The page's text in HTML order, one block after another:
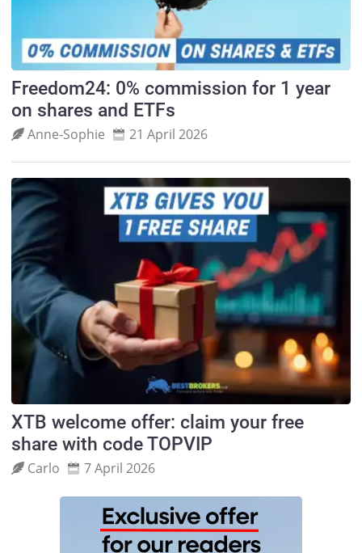
Freedom24: 0% commission for 1 year
on shares and ETFs
Anne‑Sophie 21 April 2026
XTB welcome offer: claim your free
share with code TOPVIP
Carlo 7 April 2026